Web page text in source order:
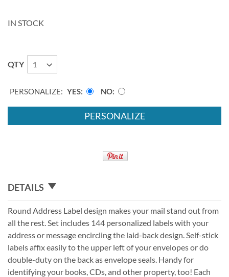
IN STOCK
QTY
PERSONALIZE: YES NO
PERSONALIZE
DETAILS
Round Address Label design makes your mail stand out from
all the rest. Set includes 144 personalized labels with your
address or message encircling the laid-back design. Self-stick
labels affix easily to the upper left of your envelopes or do
double-duty on the back as envelope seals. Handy for
identifying your books, CDs, and other property, too! Each